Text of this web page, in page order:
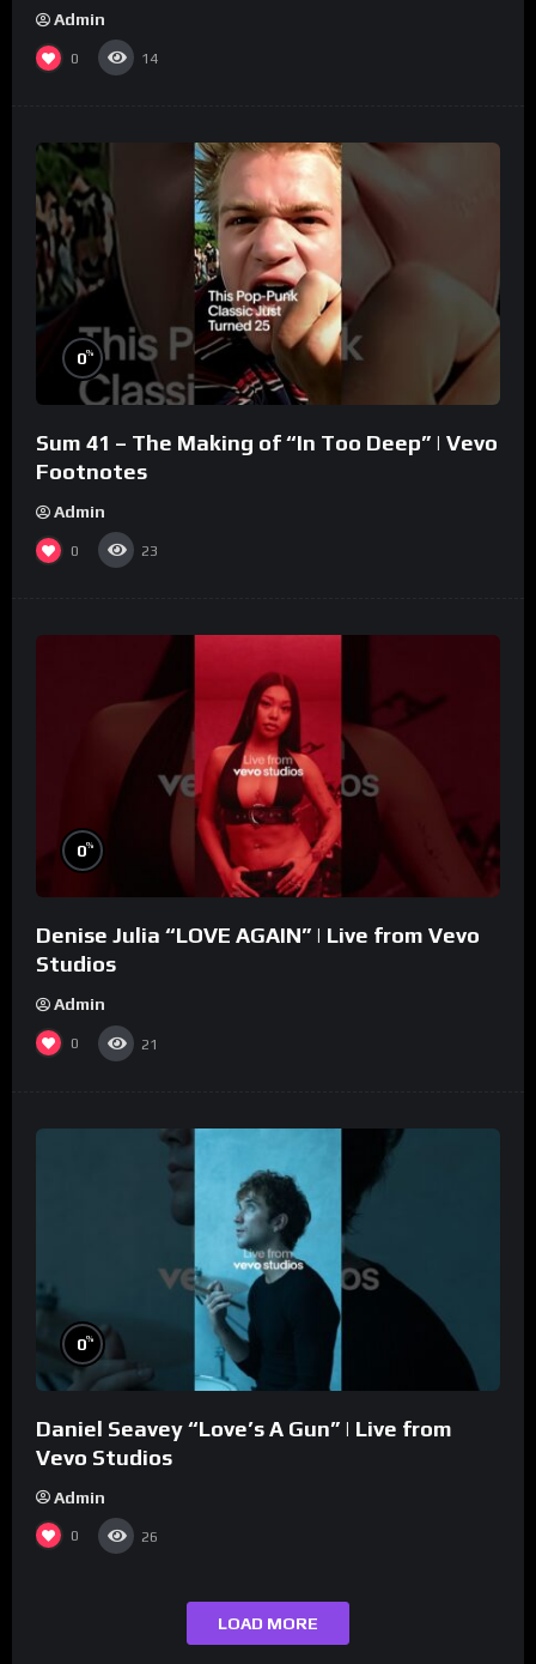
Admin
0 14
0%
Sum 41 – The Making of “In Too Deep” | Vevo
Footnotes
Admin
0 23
0%
Denise Julia “LOVE AGAIN” | Live from Vevo
Studios
Admin
0 21
0%
Daniel Seavey “Love’s A Gun” | Live from
Vevo Studios
Admin
0 26
LOAD MORE